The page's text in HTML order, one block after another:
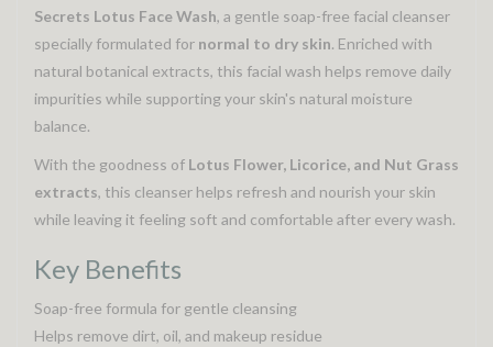
Secrets Lotus Face Wash, a gentle soap-free facial cleanser
specially formulated for normal to dry skin. Enriched with
natural botanical extracts, this facial wash helps remove daily
impurities while supporting your skin's natural moisture
balance.
With the goodness of Lotus Flower, Licorice, and Nut Grass
extracts, this cleanser helps refresh and nourish your skin
while leaving it feeling soft and comfortable after every wash.
Key Benefits
Soap-free formula for gentle cleansing
Helps remove dirt, oil, and makeup residue